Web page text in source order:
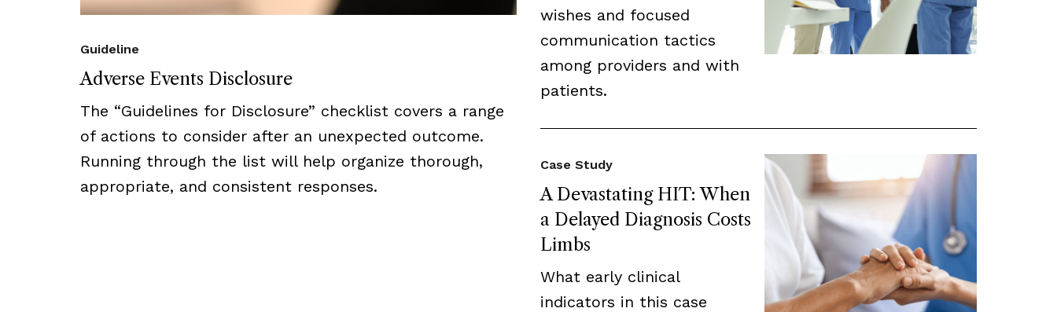
Adverse Events Disclosure
Guideline
The “Guidelines for Disclosure” checklist covers a range
of actions to consider after an unexpected outcome.
Running through the list will help organize thorough,
appropriate, and consistent responses.
wishes and focused
communication tactics
among providers and with
patients.
A Devastating HIT: When
a Delayed Diagnosis Costs
Limbs
Case Study
What early clinical
indicators in this case